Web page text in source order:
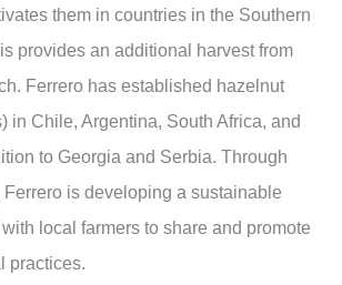
them in countries in the Southern
provides an additional harvest from
Ferrero has established hazelnut
in Chile, Argentina, South Africa, and
to Georgia and Serbia. Through
Ferrero is developing a sustainable
local farmers to share and promote
practices.